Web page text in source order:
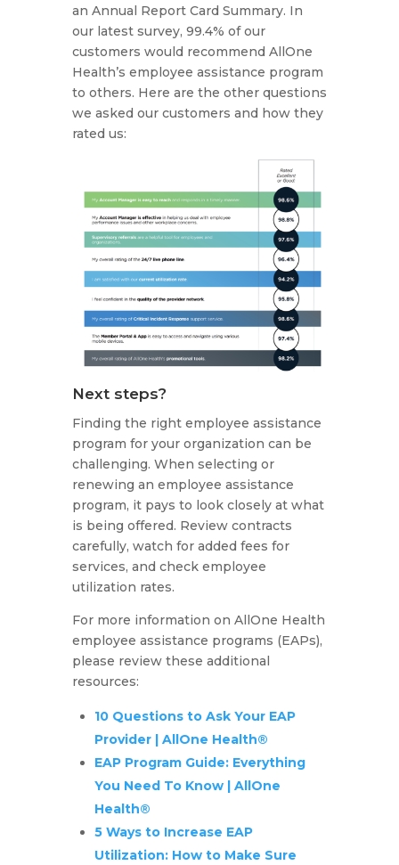
an Annual Report Card Summary. In
our latest survey, 99.4% of our
customers would recommend AllOne
Health’s employee assistance program
to others. Here are the other questions
we asked our customers and how they
rated us:
Next steps?
Finding the right employee assistance
program for your organization can be
challenging. When selecting or
renewing an employee assistance
program, it pays to look closely at what
is being offered. Review contracts
carefully, watch for added fees for
services, and check employee
utilization rates.
For more information on AllOne Health
employee assistance programs (EAPs),
please review these additional
resources:
10 Questions to Ask Your EAP
Provider | AllOne Health®
EAP Program Guide: Everything
You Need To Know | AllOne
Health®
5 Ways to Increase EAP
Utilization: How to Make Sure